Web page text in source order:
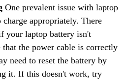
One prevalent issue with laptop
appropriately. There
your laptop battery isn't
the power cable is correctly
need to reset the battery by
it. If this doesn't work, try